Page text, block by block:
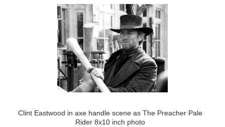
Clint Eastwood in axe handle scene as The Preacher Pale
Rider 8x10 inch photo